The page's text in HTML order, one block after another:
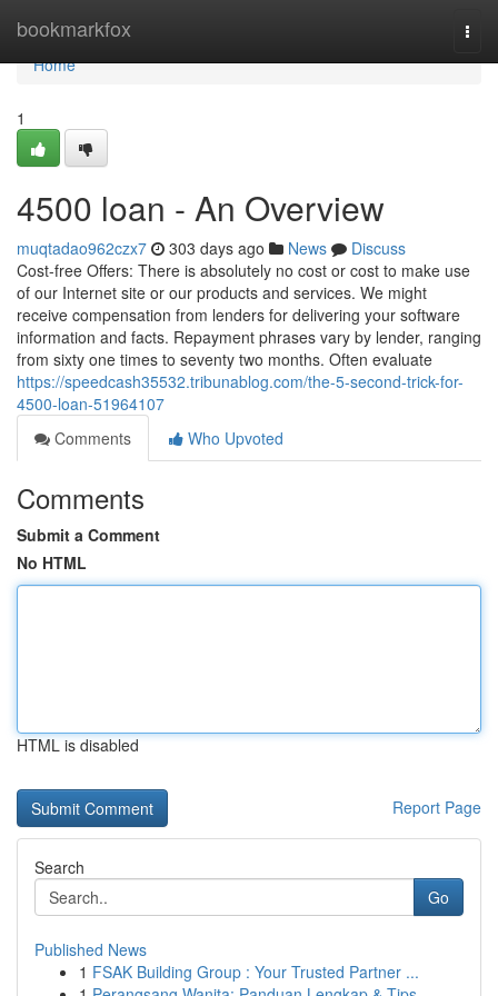
bookmarkfox
Home
Home
1
4500 loan - An Overview
muqtadao962czx7 303 days ago News
Discuss
Cost-free Offers: There is absolutely no cost or cost to make use
of our Internet site or our products and services. We might
receive compensation from lenders for delivering your software
information and facts. Repayment phrases vary by lender, ranging
from sixty one times to seventy two months. Often evaluate
https://speedcash35532.tribunablog.com/the-5-second-trick-for-
4500-loan-51964107
Comments
Who Upvoted
Comments
Submit a Comment
No HTML
HTML is disabled
Report Page
Search
Go
Published News
1 FSAK Building Group : Your Trusted Partner ...